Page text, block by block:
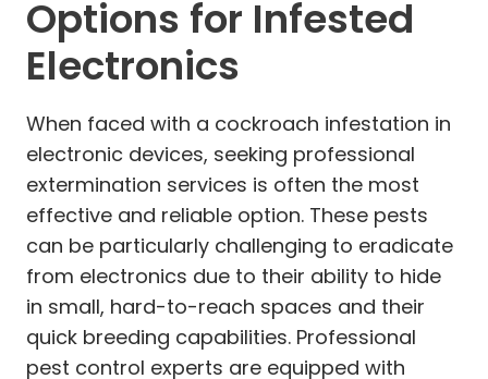
Options for Infested
Electronics
When faced with a cockroach infestation in
electronic devices, seeking professional
extermination services is often the most
effective and reliable option. These pests
can be particularly challenging to eradicate
from electronics due to their ability to hide
in small, hard-to-reach spaces and their
quick breeding capabilities. Professional
pest control experts are equipped with